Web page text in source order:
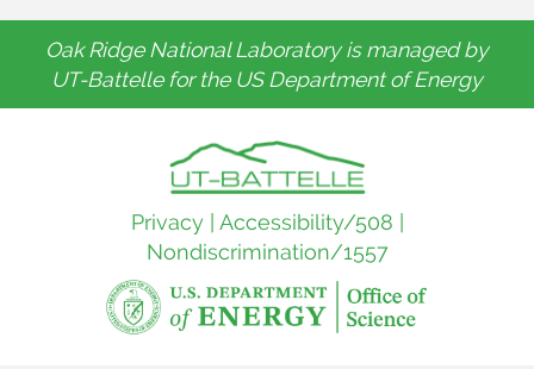
Oak Ridge National Laboratory is managed by
UT-Battelle for the US Department of Energy
Privacy| Accessibility/508
Nondiscrimination/1557